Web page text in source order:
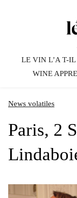
LE VIN L’A T-IL
WINE
News volatiles
Paris, 2